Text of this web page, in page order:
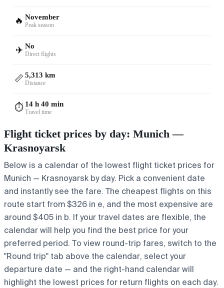
🔥 November
Peak season
✈️ No
Direct flights
📏 5,313 km
Distance
⏱️ 14 h 40 min
Travel time
Flight ticket prices by day: Munich —
Krasnoyarsk
Below is a calendar of the lowest flight ticket prices for
Munich — Krasnoyarsk by day. Pick a convenient date
and instantly see the fare. The cheapest flights on this
route start from $326 in e, and the most expensive are
around $405 in b. If your travel dates are flexible, the
calendar will help you find the best price for your
preferred period. To view round-trip fares, switch to the
"Round trip" tab above the calendar, select your
departure date — and the right-hand calendar will
highlight the lowest prices for return flights on each day.